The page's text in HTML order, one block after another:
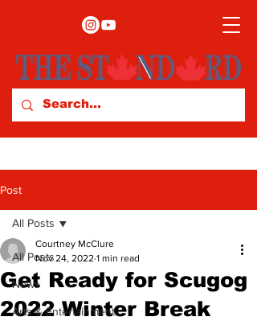
Post
All Posts
News
Arts & Entertainment
All Posts
Get Ready for Scugog
2022 Winter Break
Courtney McClure
Nov 24, 2022 1 min read